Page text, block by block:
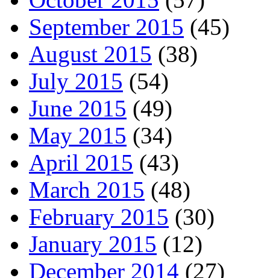
September 2015 (45)
August 2015 (38)
July 2015 (54)
June 2015 (49)
May 2015 (34)
April 2015 (43)
March 2015 (48)
February 2015 (30)
January 2015 (12)
December 2014 (27)